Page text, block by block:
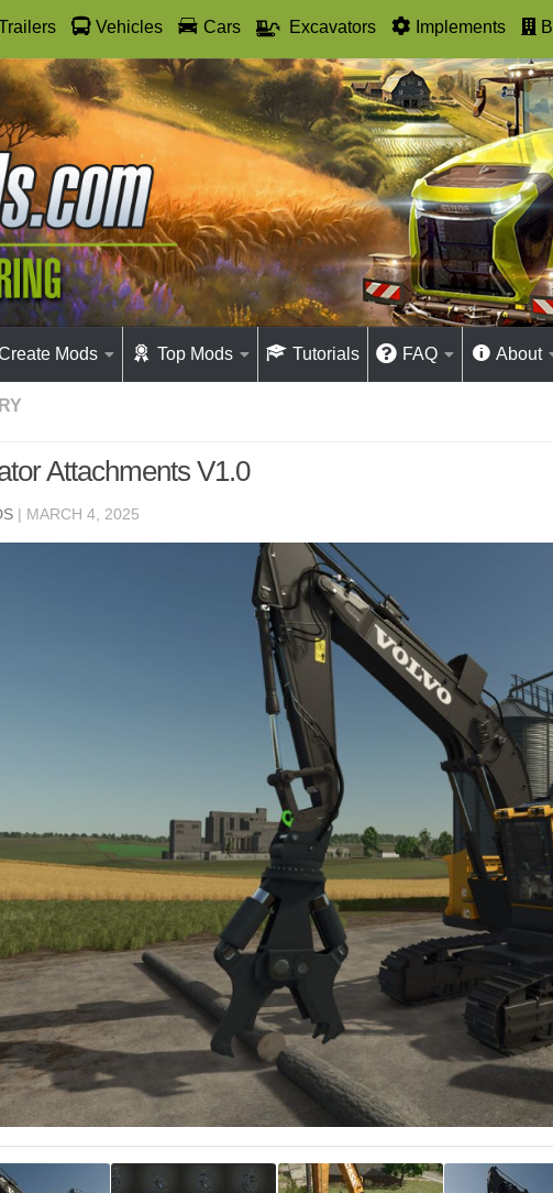
Vehicles Cars Excavators Implements
Mods Top Mods Tutorials FAQ About
Attachments V1.0
| MARCH 4, 2025